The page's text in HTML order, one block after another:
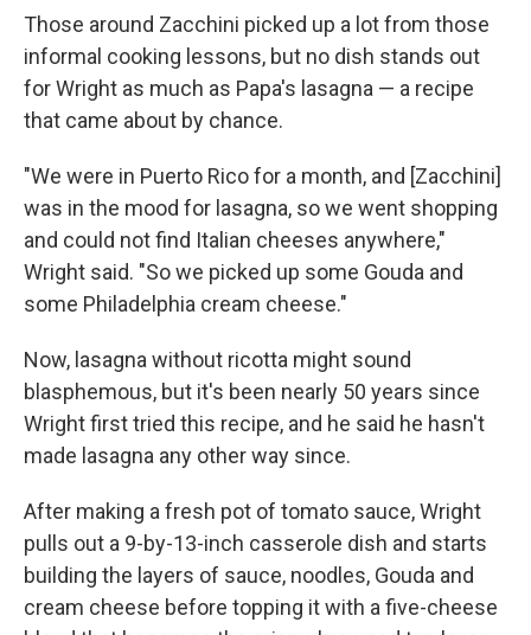
Those around Zacchini picked up a lot from those
informal cooking lessons, but no dish stands out
for Wright as much as Papa's lasagna — a recipe
that came about by chance.
"We were in Puerto Rico for a month, and [Zacchini]
was in the mood for lasagna, so we went shopping
and could not find Italian cheeses anywhere,"
Wright said. "So we picked up some Gouda and
some Philadelphia cream cheese."
Now, lasagna without ricotta might sound
blasphemous, but it's been nearly 50 years since
Wright first tried this recipe, and he said he hasn't
made lasagna any other way since.
After making a fresh pot of tomato sauce, Wright
pulls out a 9-by-13-inch casserole dish and starts
building the layers of sauce, noodles, Gouda and
cream cheese before topping it with a five-cheese